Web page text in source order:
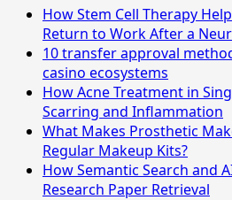
How Stem Cell Therapy
Return to Work After a
10 transfer approval
casino ecosystems
How Acne Treatment in
Scarring and Inflammation
What Makes Prosthetic
Regular Makeup Kits?
How Semantic Search and
Research Paper Retrieval